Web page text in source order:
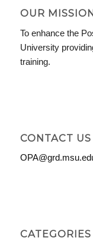
OUR
To enhance the
University
training.
CONTACT US
CATEGORIES